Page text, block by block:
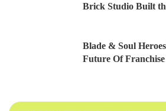
Brick Studio Built
Blade & Soul
Future Of